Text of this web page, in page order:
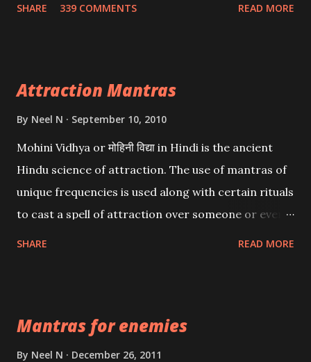
SHARE 339 COMMENTS READ MORE
Attraction Mantras
By Neel N September 10, 2010
Mohini Vidhya or मोहिनी विद्या in Hindi is the ancient
Hindu science of attraction. The use of mantras of
unique frequencies is used along with certain rituals
to cast a spell of attraction over someone or even a
Creator, the protector and the Destroyer or
Brahma, Vishnu and Mahesh. Vishnu manifested as
SHARE READ MORE
Mantras for enemies
By Neel N December 26, 2011